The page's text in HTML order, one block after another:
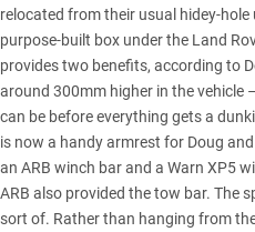
relocated from their usual hidey-hole
purpose-built box under the Land
provides two benefits, according to
around 300mm higher in the vehicle
can be before everything gets a
is now a handy armrest for Doug
an ARB winch bar and a Warn XP5
ARB also provided the tow bar. The
sort of. Rather than hanging from